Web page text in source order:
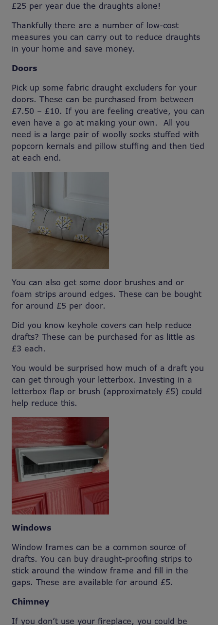
£25 per year due the draughts alone!
Thankfully there are a number of low-cost
measures you can carry out to reduce draughts
in your home and save money.
Doors
Pick up some fabric draught excluders for your
doors. These can be purchased from between
£7.50 – £10. If you are feeling creative, you can
even have a go at making your own. All you
need is a large pair of woolly socks stuffed with
popcorn kernals and pillow stuffing and then tied
at each end.
You can also get some door brushes and or
foam strips around edges. These can be bought
for around £5 per door.
Did you know keyhole covers can help reduce
drafts? These can be purchased for as little as
£3 each.
You would be surprised how much of a draft you
can get through your letterbox. Investing in a
letterbox flap or brush (approximately £5) could
help reduce this.
Windows
Window frames can be a common source of
drafts. You can buy draught-proofing strips to
stick around the window frame and fill in the
gaps. These are available for around £5.
Chimney
If you don’t use your fireplace, you could be